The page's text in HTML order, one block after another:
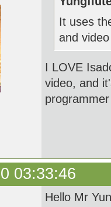
It uses
and
I LOVE
video, and
03:33:46
Hello Mr